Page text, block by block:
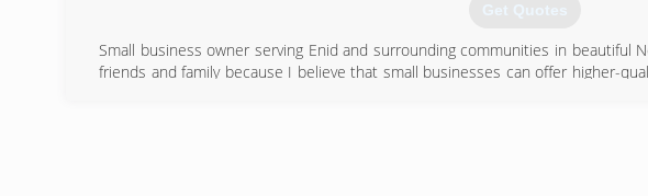
Get Quotes
Small business owner serving Enid and surrounding communities in beautiful
friends and family because I believe that small businesses can offer higher-